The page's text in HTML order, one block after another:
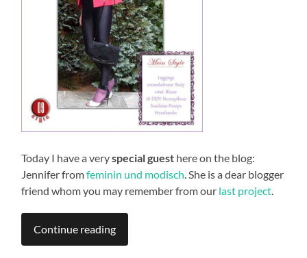
Today I have a veryspecial guest here on the blog:
Jennifer fromfeminin und modisch. She is a dear blogger
friend whom you may remember from our last project.
Continue reading